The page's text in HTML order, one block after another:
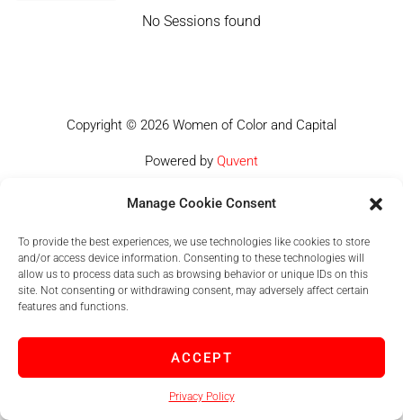
Manage Cookie Consent
To provide the best experiences, we use technologies like cookies to store
and/or access device information. Consenting to these technologies will
allow us to process data such as browsing behavior or unique IDs on this
site. Not consenting or withdrawing consent, may adversely affect certain
features and functions.
ACCEPT
Privacy Policy
No Sessions found
Copyright © 2026 Women of Color and Capital
Powered by Quvent